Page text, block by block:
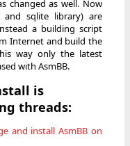
changed as well. Now
and sqlite library) are
a building script
Internet and build the
way only the latest
with AsmBB.
is
threads:
and install AsmBB on